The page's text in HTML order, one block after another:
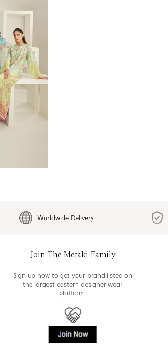
Worldwide Delivery
Join The Meraki Family
Sign up now to get your brand listed on
the largest eastern designer wear
platform.